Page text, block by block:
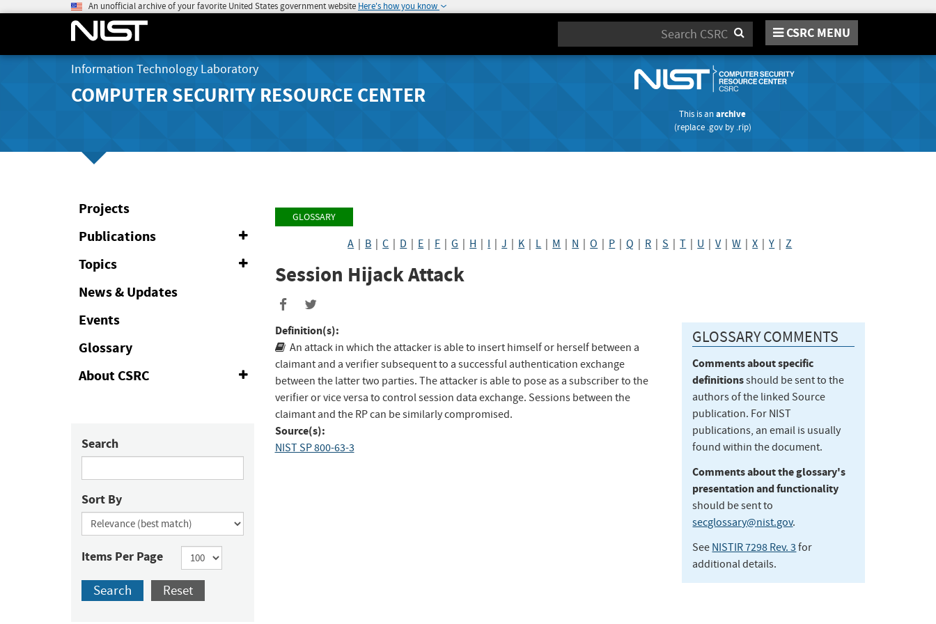
An unofficial archive of your favorite United States government website Here's how you know
Search CSRC MENU
Information Technology Laboratory
COMPUTER SECURITY RESOURCE CENTER
This is anarchive
(replace .govby .rip)
Projects
Publications
Topics
News & Updates
Events
Glossary
About CSRC
Expand
Collapse
Search
Sort By
Items Per Page
Search Reset
GLOSSARY
A | B |C | D | E | F |G | H | I |J | K | L | M | N |O | P |Q | R |S |T | U |V|W |X |Y |Z
Session Hijack Attack
Share
to
Facebook
to
Twitter
Definition(s):
An attack in which the attacker is able to insert himself or herself between a
claimant and a verifier subsequent to a successful authentication exchange
between the latter two parties. The attacker is able to pose as a subscriber to the
verifier or vice versa to control session data exchange. Sessions between the
claimant and the RP can be similarly compromised.
Source(s):
NIST SP 800-63-3
GLOSSARY COMMENTS
Comments about specific
definitionsshould be sent to the
authors of the linked Source
publication. For NIST
publications, an email is usually
found within the document.
Comments about the glossary's
presentation and functionality
should be sent to
secglossary@nist.gov.
See NISTIR 7298 Rev. 3 for
additional details.